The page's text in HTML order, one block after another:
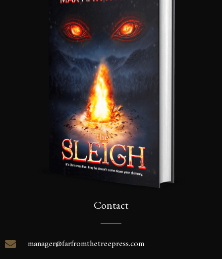
Contact
manager@farfromthetreepress.com